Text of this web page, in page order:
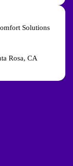
Solutions
Rosa, CA